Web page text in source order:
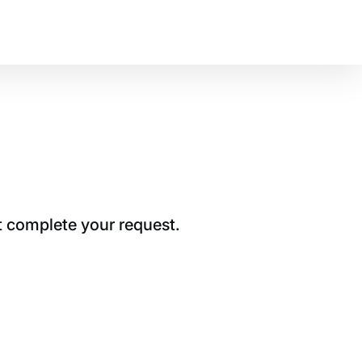
complete your request.